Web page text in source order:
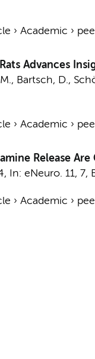
› Academic ›
Advances
Bartsch, D.,
› Academic ›
Release
, In: eNeuro. 11, 7,
› Academic ›